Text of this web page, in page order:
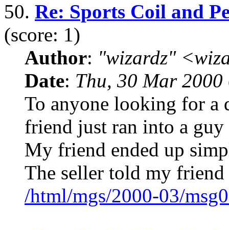
50. Re: Sports Coil and
(score: 1)
Author: "wizardz"
Date: Thu, 30 Mar
To anyone looking for a
friend just ran into a guy
My friend ended up
The seller told my
/html/mgs/2000-03/